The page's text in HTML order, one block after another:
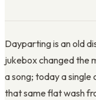
Dayparting is an old
jukebox changed the
a song; today a single
that same flat wash